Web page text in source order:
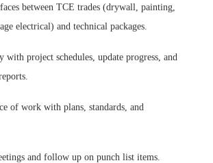
between TCE trades (drywall, painting,
electrical) and technical packages.
with project schedules, update progress, and
of work with plans, standards, and
and follow up on punch list items.